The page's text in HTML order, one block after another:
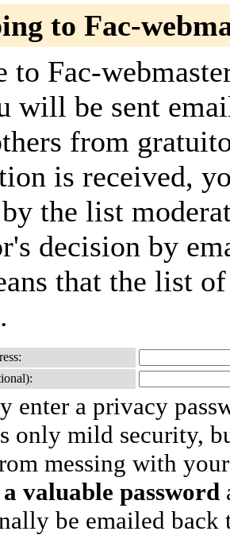
to Fac-
to Fac-
will be sent
from
is received,
the list
decision by
that the list
enter a privacy
only mild security,
messing with
valuable password
be emailed